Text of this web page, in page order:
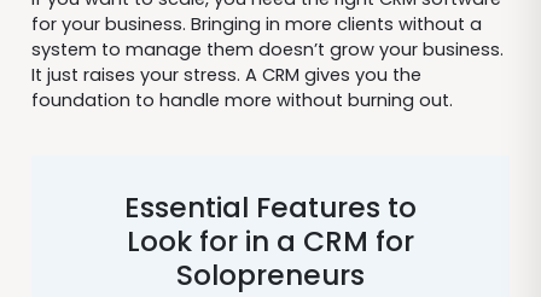
for your business. Bringing in more clients without a
system to manage them doesn’t grow your business.
It just raises your stress. A CRM gives you the
foundation to handle more without burning out.
Essential Features to
Look for in a CRM for
Solopreneurs